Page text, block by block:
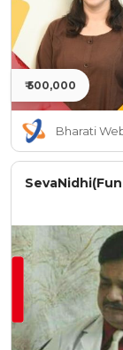
₹ 500,000
Bharati